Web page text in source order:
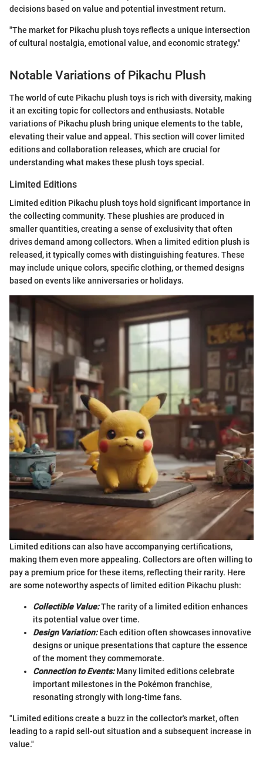
decisions based on value and potential investment return.
"The market for Pikachu plush toys reflects a unique intersection
of cultural nostalgia, emotional value, and economic strategy."
Notable Variations of Pikachu Plush
The world of cute Pikachu plush toys is rich with diversity, making
it an exciting topic for collectors and enthusiasts. Notable
variations of Pikachu plush bring unique elements to the table,
elevating their value and appeal. This section will cover limited
editions and collaboration releases, which are crucial for
understanding what makes these plush toys special.
Limited Editions
Limited edition Pikachu plush toys hold significant importance in
the collecting community. These plushies are produced in
smaller quantities, creating a sense of exclusivity that often
drives demand among collectors. When a limited edition plush is
released, it typically comes with distinguishing features. These
may include unique colors, specific clothing, or themed designs
based on events like anniversaries or holidays.
Limited editions can also have accompanying certifications,
making them even more appealing. Collectors are often willing to
pay a premium price for these items, reflecting their rarity. Here
are some noteworthy aspects of limited edition Pikachu plush:
Collectible Value:The rarity of a limited edition enhances
its potential value over time.
Design Variation:Each edition often showcases innovative
designs or unique presentations that capture the essence
of the moment they commemorate.
Connection to Events:Many limited editions celebrate
important milestones in the Pokémon franchise,
resonating strongly with long-time fans.
"Limited editions create a buzz in the collector's market, often
leading to a rapid sell-out situation and a subsequent increase in
value."